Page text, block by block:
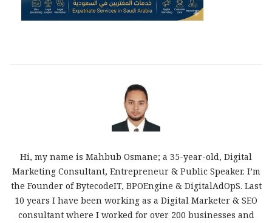
Hi, my name is Mahbub Osmane; a 35-year-old, Digital
Marketing Consultant, Entrepreneur & Public Speaker. I’m
the Founder of BytecodeIT, BPOEngine & DigitalAdOpS. Last
10 years I have been working as a Digital Marketer & SEO
consultant where I worked for over 200 businesses and